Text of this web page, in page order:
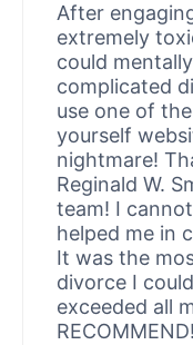
After
extremely
could
complicated
use one of
yourself
nightmare!
Reginald W.
team! I
helped me in
It was the
divorce I
exceeded all
RECOMMEND!